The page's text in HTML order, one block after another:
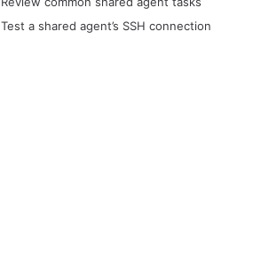
Test a shared agent’s SSH connection